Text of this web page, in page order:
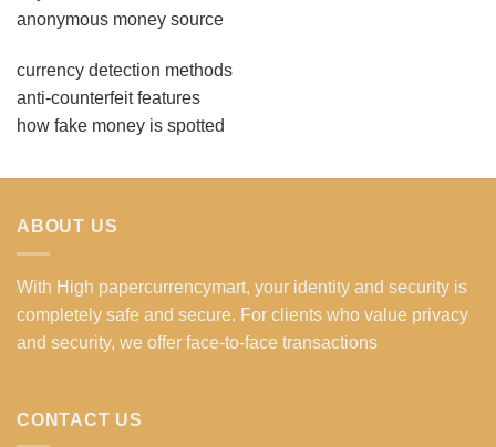
anonymous money source
currency detection methods
anti-counterfeit features
how fake money is spotted
ABOUT US
With High papercurrencymart, your identity and security is
completely safe and secure. For clients who value privacy
and security, we offer face-to-face transactions
CONTACT US